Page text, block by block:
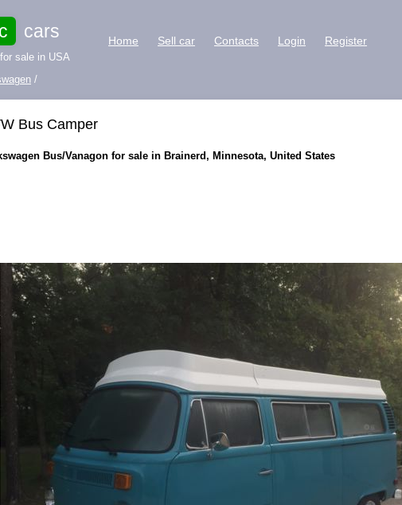
cars
sale in USA
Home Sell car Contacts Login Register
/
Bus Camper
Bus/Vanagon for sale in Brainerd, Minnesota, United States